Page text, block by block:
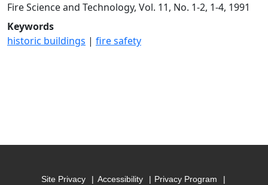
Fire Science and Technology, Vol. 11, No. 1-2, 1-4, 1991
Keywords
historic buildings | fire safety
Site Privacy Accessibility Privacy Program